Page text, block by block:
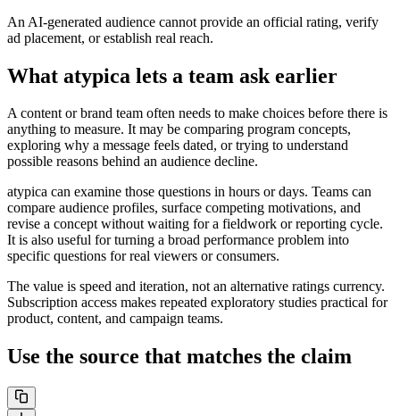
An AI-generated audience cannot provide an official rating, verify
ad placement, or establish real reach.
What atypica lets a team ask earlier
A content or brand team often needs to make choices before there is
anything to measure. It may be comparing program concepts,
exploring why a message feels dated, or trying to understand
possible reasons behind an audience decline.
atypica can examine those questions in hours or days. Teams can
compare audience profiles, surface competing motivations, and
revise a concept without waiting for a fieldwork or reporting cycle.
It is also useful for turning a broad performance problem into
specific questions for real viewers or consumers.
The value is speed and iteration, not an alternative ratings currency.
Subscription access makes repeated exploratory studies practical for
product, content, and campaign teams.
Use the source that matches the claim